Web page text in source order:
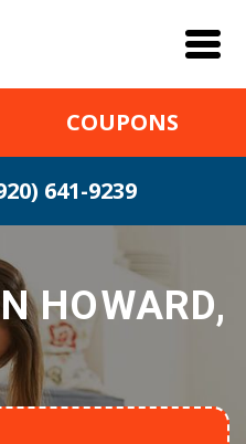
COUPONS
641-9239
HOWARD,